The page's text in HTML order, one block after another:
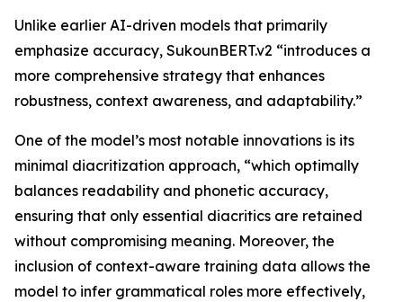
Unlike earlier AI-driven models that primarily
emphasize accuracy, SukounBERT.v2 “introduces a
more comprehensive strategy that enhances
robustness, context awareness, and adaptability.”
One of the model’s most notable innovations is its
minimal diacritization approach, “which optimally
balances readability and phonetic accuracy,
ensuring that only essential diacritics are retained
without compromising meaning. Moreover, the
inclusion of context-aware training data allows the
model to infer grammatical roles more effectively,